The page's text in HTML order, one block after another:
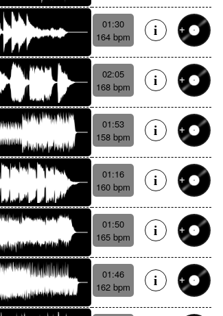
01:30
164 bpm
02:05
168 bpm
01:53
158 bpm
01:16
160 bpm
01:50
165 bpm
01:46
162 bpm